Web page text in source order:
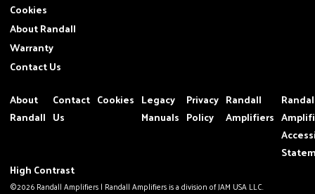
Cookies
About Randall
Warranty
Contact Us
About
Randall
Contact
Us
Cookies Legacy
Manuals
Privacy
Policy
Randall
Amplifiers
High Contrast
©2026 Randall Amplifiers | Randall Amplifiers is a division of JAM USA LLC.